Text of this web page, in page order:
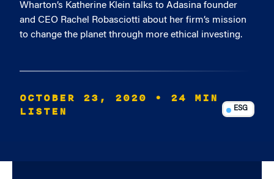
Wharton’s Katherine Klein talks to Adasina founder
and CEO Rachel Robasciotti about her firm’s mission
to change the planet through more ethical investing.
OCTOBER 23, 2020
• 24 MIN
LISTEN
ESG